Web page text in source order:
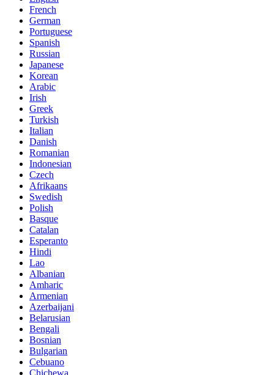
French
German
Portuguese
Spanish
Russian
Japanese
Korean
Arabic
Irish
Greek
Turkish
Italian
Danish
Romanian
Indonesian
Czech
Afrikaans
Swedish
Polish
Basque
Catalan
Esperanto
Hindi
Lao
Albanian
Amharic
Armenian
Azerbaijani
Belarusian
Bengali
Bosnian
Bulgarian
Cebuano
Chichewa